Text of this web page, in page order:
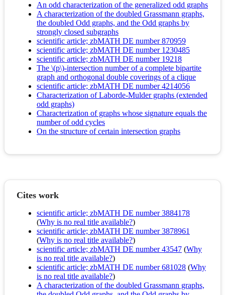
An odd characterization of the generalized odd graphs
A characterization of the doubled Grassmann graphs,
the doubled Odd graphs, and the Odd graphs by
strongly closed subgraphs
scientific article; zbMATH DE number 870959
scientific article; zbMATH DE number 1230485
scientific article; zbMATH DE number 19218
The \(p\)-intersection number of a complete bipartite
graph and orthogonal double coverings of a clique
scientific article; zbMATH DE number 4214056
Characterization of Laborde-Mulder graphs (extended
odd graphs)
Characterization of graphs whose signature equals the
number of odd cycles
On the structure of certain intersection graphs
Cites work
scientific article; zbMATH DE number 3884178
(Why is no real title available?)
scientific article; zbMATH DE number 3878961
(Why is no real title available?)
scientific article; zbMATH DE number 43547 (Why
is no real title available?)
scientific article; zbMATH DE number 681028 (Why
is no real title available?)
A characterization of the doubled Grassmann graphs,